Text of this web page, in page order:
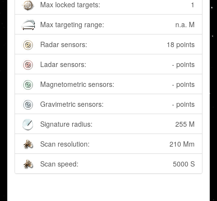
Max locked targets: 1
Max targeting range: n.a. M
Radar sensors: 18 points
Ladar sensors: - points
Magnetometric sensors: - points
Gravimetric sensors: - points
Signature radius: 255 M
Scan resolution: 210 Mm
Scan speed: 5000 S